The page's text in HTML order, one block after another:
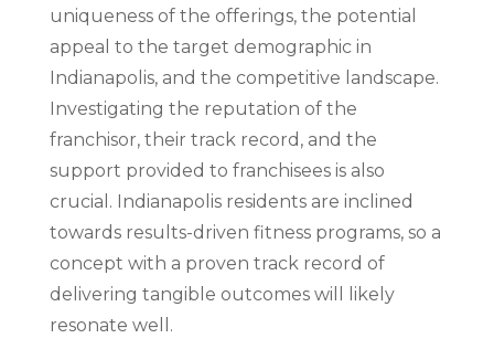
uniqueness of the offerings, the potential
appeal to the target demographic in
Indianapolis, and the competitive landscape.
Investigating the reputation of the
franchisor, their track record, and the
support provided to franchisees is also
crucial. Indianapolis residents are inclined
towards results-driven fitness programs, so a
concept with a proven track record of
delivering tangible outcomes will likely
resonate well.